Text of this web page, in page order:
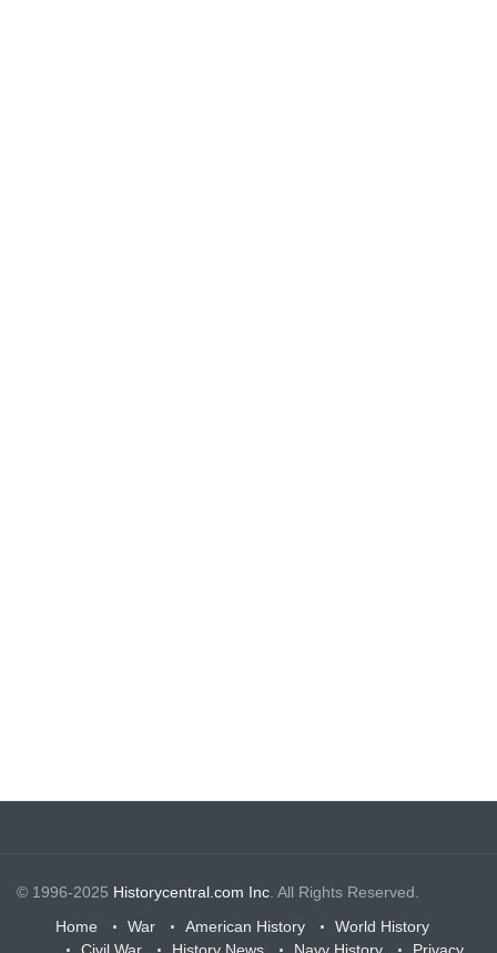
© 1996-2025 Historycentral.com Inc. All Rights Reserved.
Home
War American History
World History